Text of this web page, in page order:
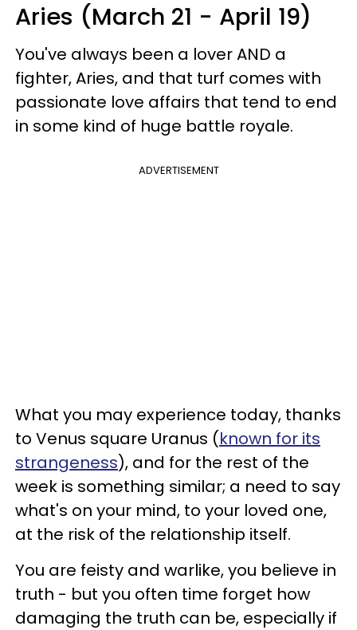
Aries (March 21 - April 19)
You've always been a lover AND a
fighter, Aries, and that turf comes with
passionate love affairs that tend to end
in some kind of huge battle royale.
ADVERTISEMENT
What you may experience today, thanks
to Venus square Uranus (known for its
strangeness), and for the rest of the
week is something similar; a need to say
what's on your mind, to your loved one,
at the risk of the relationship itself.
You are feisty and warlike, you believe in
truth - but you often time forget how
damaging the truth can be, especially if